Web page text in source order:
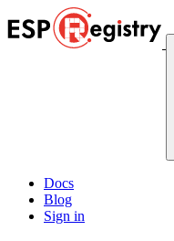
Docs
Blog
Sign in